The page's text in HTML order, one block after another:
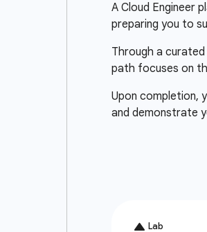
A Cloud Engineer
preparing you to
Through a
path focuses on
Upon completion,
and demonstrate